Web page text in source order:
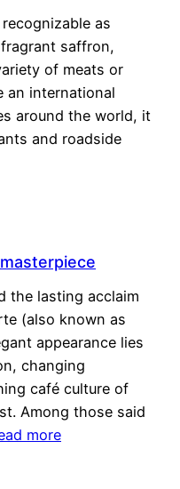
as
saffron,
of meats or
an international
around the world, it
and roadside
the lasting acclaim
(also known as
appearance lies
changing
café culture of
Among those said
more